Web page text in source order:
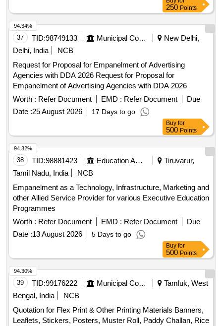
250 Points
37 TID:98749133 Municipal Corporations
New Delhi,
Delhi, India
NCB
Request for Proposal for Empanelment of Advertising
Agencies with DDA 2026 Request for Proposal for
Empanelment of Advertising Agencies with DDA 2026
Worth : Refer Document EMD : Refer Document
Due
Date :25 August 2026 17 Days to go
94.34%
Buy for
500 Points
38 TID:98881423 Education And Research Institute
Tiruvarur,
Tamil Nadu, India
NCB
Empanelment as a Technology, Infrastructure, Marketing and
other Allied Service Provider for various Executive Education
Programmes
Worth : Refer Document EMD : Refer Document
Due
Date :13 August 2026 5 Days to go
94.32%
Buy for
500 Points
39 TID:99176222 Municipal Corporations
Tamluk, West
Bengal, India
NCB
Quotation for Flex Print & Other Printing Materials Banners,
Leaflets, Stickers, Posters, Muster Roll, Paddy Challan, Rice
94.30%